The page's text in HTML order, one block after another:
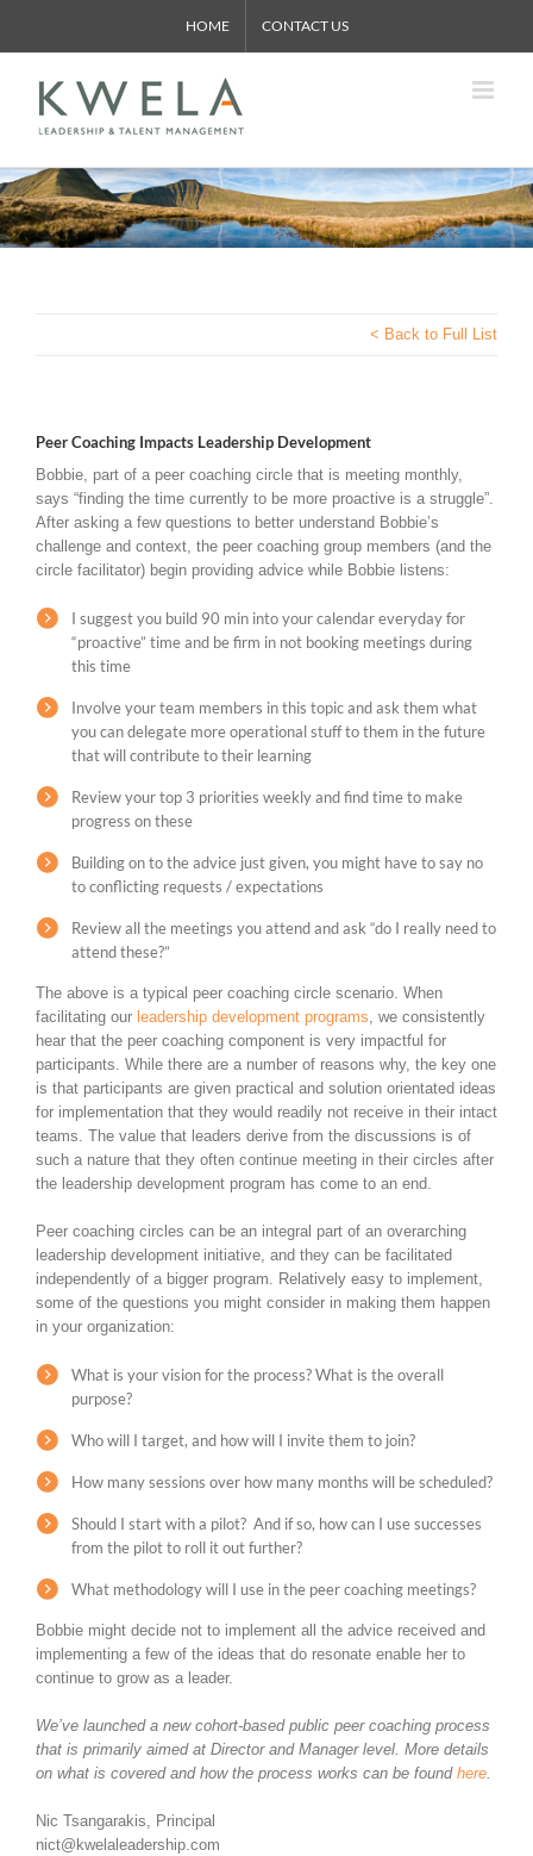
content
HOME CONTACT US
< Back to Full List
Peer Coaching Impacts Leadership Development
Bobbie, part of a peer coaching circle that is meeting monthly,
says “finding the time currently to be more proactive is a struggle”.
After asking a few questions to better understand Bobbie’s
challenge and context, the peer coaching group members (and the
circle facilitator) begin providing advice while Bobbie listens:
I suggest you build 90 min into your calendar everyday for
“proactive” time and be firm in not booking meetings during
this time
Involve your team members in this topic and ask them what
you can delegate more operational stuff to them in the future
that will contribute to their learning
Review your top 3 priorities weekly and find time to make
progress on these
Building on to the advice just given, you might have to say no
to conflicting requests / expectations
Review all the meetings you attend and ask “do I really need to
attend these?”
The above is a typical peer coaching circle scenario. When
facilitating our leadership development programs, we consistently
hear that the peer coaching component is very impactful for
participants. While there are a number of reasons why, the key one
is that participants are given practical and solution orientated ideas
for implementation that they would readily not receive in their intact
teams. The value that leaders derive from the discussions is of
such a nature that they often continue meeting in their circles after
the leadership development program has come to an end.
Peer coaching circles can be an integral part of an overarching
leadership development initiative, and they can be facilitated
independently of a bigger program. Relatively easy to implement,
some of the questions you might consider in making them happen
in your organization:
What is your vision for the process? What is the overall
purpose?
Who will I target, and how will I invite them to join?
How many sessions over how many months will be scheduled?
Should I start with a pilot? And if so, how can I use successes
from the pilot to roll it out further?
What methodology will I use in the peer coaching meetings?
Bobbie might decide not to implement all the advice received and
implementing a few of the ideas that do resonate enable her to
continue to grow as a leader.
We’ve launched a new cohort-based public peer coaching process
that is primarily aimed at Director and Manager level. More details
on what is covered and how the process works can be found here.
Nic Tsangarakis, Principal
nict@kwelaleadership.com